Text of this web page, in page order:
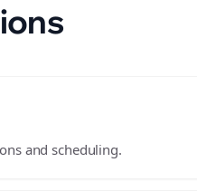
and scheduling.